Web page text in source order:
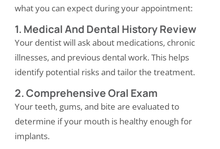
what you can expect during your appointment:
1. Medical And Dental History Review
Your dentist will ask about medications, chronic
illnesses, and previous dental work. This helps
identify potential risks and tailor the treatment.
2. Comprehensive Oral Exam
Your teeth, gums, and bite are evaluated to
determine if your mouth is healthy enough for
implants.